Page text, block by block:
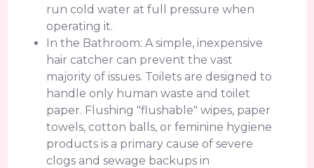
run cold water at full pressure when
operating it.
In the Bathroom: A simple, inexpensive
hair catcher can prevent the vast
majority of issues. Toilets are designed to
handle only human waste and toilet
paper. Flushing "flushable" wipes, paper
towels, cotton balls, or feminine hygiene
products is a primary cause of severe
clogs and sewage backups in